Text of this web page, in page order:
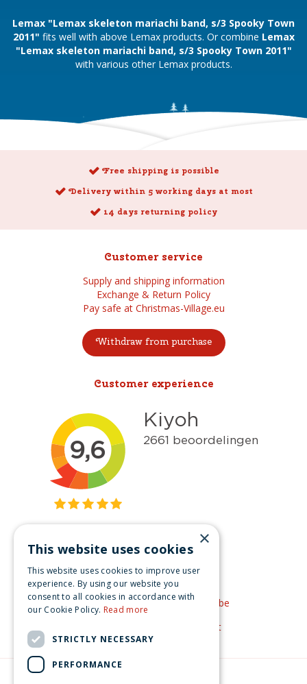
Lemax "Lemax skeleton mariachi band, s/3 Spooky Town
2011" fits well with above Lemax products. Or combine Lemax
"Lemax skeleton mariachi band, s/3 Spooky Town 2011"
with various other Lemax products.
Free shipping is possible
Delivery within 5 working days at most
14 days returning policy
Customer service
Supply and shipping information
Exchange & Return Policy
Pay safe at Christmas-Village.eu
Withdraw from purchase
Customer experience
Get inspired
Like us on Facebook
See our video's on YouTube
Get inspired by Pinterest
×
This website uses cookies
This website uses cookies to improve user
experience. By using our website you
consent to all cookies in accordance with
our Cookie Policy. Read more
STRICTLY NECESSARY
PERFORMANCE